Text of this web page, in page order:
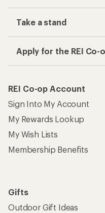
Take a stand
Apply for the REI
REI Co-op Account
Sign Into My Account
My Rewards Lookup
My Wish Lists
Membership Benefits
Gifts
Outdoor Gift Ideas